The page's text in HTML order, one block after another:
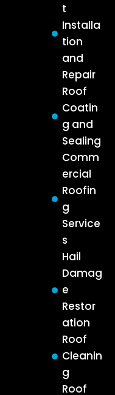
t
Installa
tion
and
Repair
Roof
Coatin
g and
Sealing
Comm
ercial
Roofin
g
Service
s
Hail
Damag
e
Restor
ation
Roof
Cleanin
g
Roof